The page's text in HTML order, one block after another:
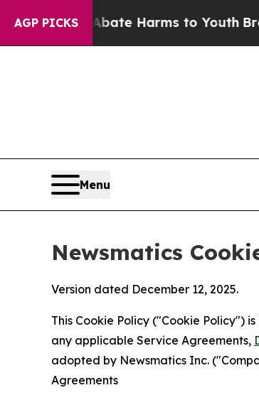
AGP PICKS
to Abate Harms to YouthBrazil Gives
Menu
Newsmatics
Version dated December 12, 2025.
This Cookie Policy ("Cookie Policy")
any applicable Service Agreements,
adopted by Newsmatics Inc.
Agreements